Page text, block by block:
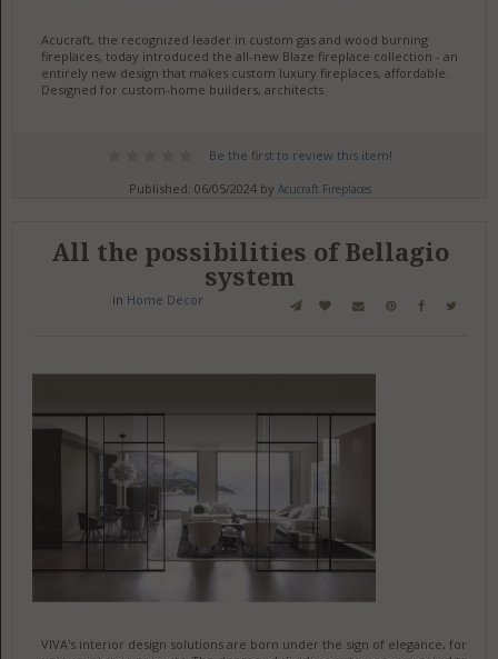
Acucraft, the recognized leader in custom gas and wood burning
fireplaces, today introduced the all-new Blaze fireplace collection - an
entirely new design that makes custom luxury fireplaces, affordable.
Designed for custom-home builders, architects
Be the first to review this item!
Published: 06/05/2024 by Acucraft Fireplaces
All the possibilities of Bellagio
system
in Home Decor
VIVA's interior design solutions are born under the sign of elegance, for